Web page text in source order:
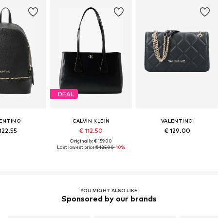
DEAL
CALVIN KLEIN
€ 112.50
Originally: € 159.00
Last lowest price:€ 125.00-10%
VALENTINO
€ 129.00
YOU MIGHT ALSO LIKE
Sponsored by our brands